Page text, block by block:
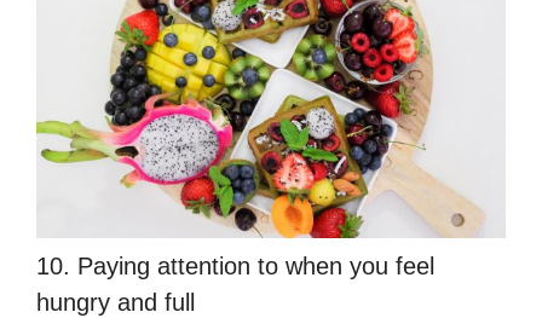
10. Paying attention to when you feel
hungry and full